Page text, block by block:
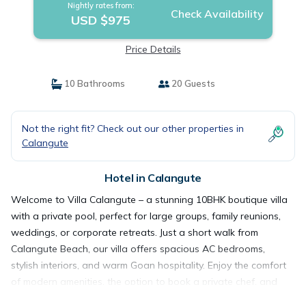
Nightly rates from:
USD $975 Check Availability
Price Details
10 Bathrooms 20 Guests
Not the right fit? Check out our other properties in
Calangute
Hotel in Calangute
Welcome to Villa Calangute – a stunning 10BHK boutique villa
with a private pool, perfect for large groups, family reunions,
weddings, or corporate retreats. Just a short walk from
Calangute Beach, our villa offers spacious AC bedrooms,
stylish interiors, and warm Goan hospitality. Enjoy the comfort
of modern amenities, the option to book a private chef, and